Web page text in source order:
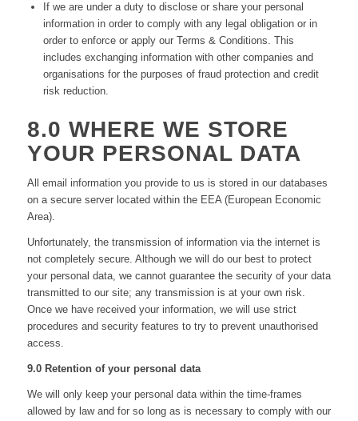
If we are under a duty to disclose or share your personal
information in order to comply with any legal obligation or in
order to enforce or apply our Terms & Conditions. This
includes exchanging information with other companies and
organisations for the purposes of fraud protection and credit
risk reduction.
8.0 WHERE WE STORE
YOUR PERSONAL DATA
All email information you provide to us is stored in our databases
on a secure server located within the EEA (European Economic
Area).
Unfortunately, the transmission of information via the internet is
not completely secure. Although we will do our best to protect
your personal data, we cannot guarantee the security of your data
transmitted to our site; any transmission is at your own risk.
Once we have received your information, we will use strict
procedures and security features to try to prevent unauthorised
access.
9.0 Retention of your personal data
We will only keep your personal data within the time-frames
allowed by law and for so long as is necessary to comply with our